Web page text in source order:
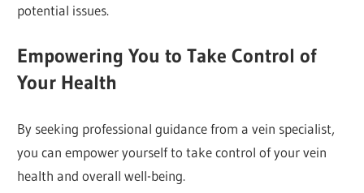
potential issues.
Empowering You to Take Control of
Your Health
By seeking professional guidance from a vein specialist,
you can empower yourself to take control of your vein
health and overall well-being.